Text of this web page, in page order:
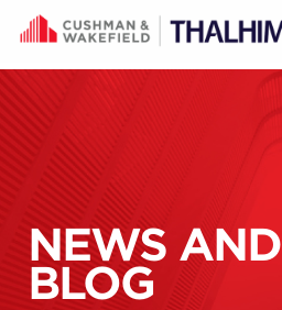
Skip to content
NEWS AND
BLOG